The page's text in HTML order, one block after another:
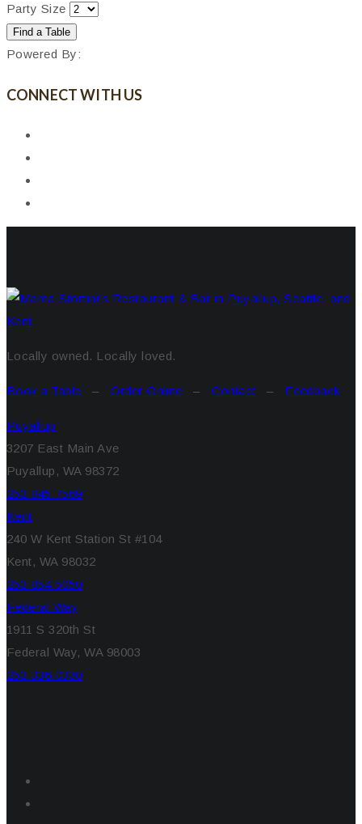
Party Size
Powered By:
CONNECT WITH US
Locally owned. Locally loved.
Book a Table –Order Online –Contact – Feedback
Puyallup
3207 East Main Ave
Puyallup, WA 98372
253.845.7569
Kent
240 W Kent Station St #104
Kent, WA 98032
253.854.5050
Federal Way
1911 S 320th St
Federal Way, WA 98003
253.336.0330